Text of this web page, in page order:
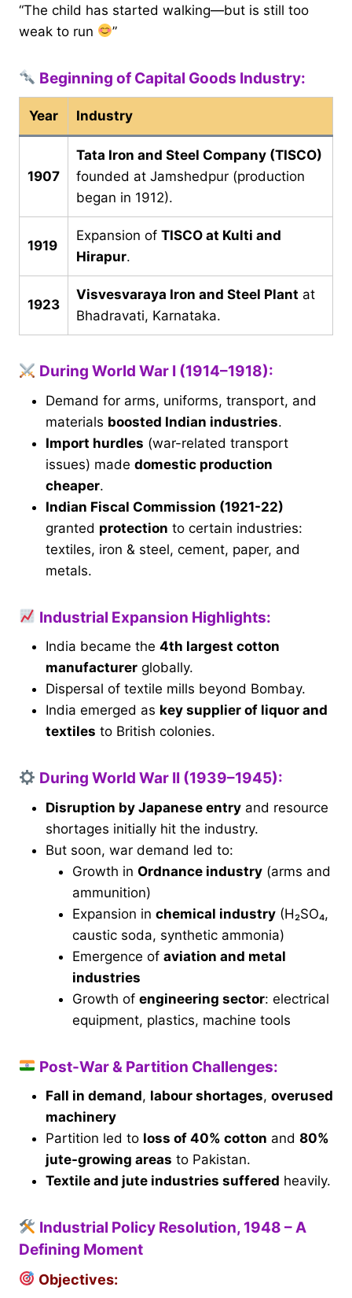
“The child has started walking—but is still too
weak to run
”
Beginning of Capital Goods Industry:
Year Industry
1907
Tata Iron and Steel Company (TISCO)
founded at Jamshedpur (production
began in 1912).
1919
Expansion of TISCO at Kulti and
Hirapur.
1923
Visvesvaraya Iron and Steel Plant at
Bhadravati, Karnataka.
During World War I (1914–1918):
Demand for arms, uniforms, transport, and
materials boosted Indian industries.
Import hurdles (war-related transport
issues) made domestic production
cheaper.
Indian Fiscal Commission (1921-22)
granted protection to certain industries:
textiles, iron & steel, cement, paper, and
metals.
Industrial Expansion Highlights:
India became the 4th largest cotton
manufacturer globally.
Dispersal of textile mills beyond Bombay.
India emerged as key supplier of liquor and
textiles to British colonies.
During World War II (1939–1945):
Disruption by Japanese entry and resource
shortages initially hit the industry.
But soon, war demand led to:
Growth in Ordnance industry (arms and
ammunition)
Expansion in chemical industry (H₂SO₄,
caustic soda, synthetic ammonia)
Emergence of aviation and metal
industries
Growth of engineering sector: electrical
equipment, plastics, machine tools
Post-War & Partition Challenges:
Fall in demand, labour shortages, overused
machinery
Partition led to loss of 40% cotton and 80%
jute-growing areas to Pakistan.
Textile and jute industries suffered heavily.
Industrial Policy Resolution, 1948 – A
Defining Moment
Objectives: